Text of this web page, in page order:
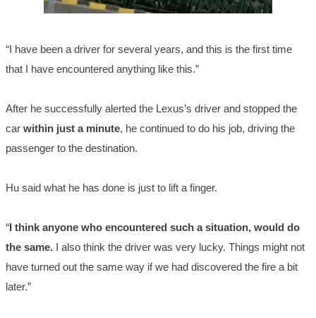
“I have been a driver for several years, and this is the first time
that I have encountered anything like this.”
After he successfully alerted the Lexus’s driver and stopped the
car within just a minute, he continued to do his job, driving the
passenger to the destination.
Hu said what he has done is just to lift a finger.
“I think anyone who encountered such a situation, would do
the same. I also think the driver was very lucky. Things might not
have turned out the same way if we had discovered the fire a bit
later.”